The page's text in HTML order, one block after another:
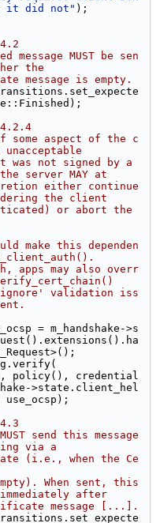
it did not" );
MUST be sen
the
message is empty.
aspect of the c
not signed by a
server MAY at
either continue
the client
or abort the
make this dependen
apps may also overr
validation iss
= m_handshake->s
policy(), credential
>state.client_hel
send this message
via a
(i.e., when the Ce
When sent, this
immediately after
message [...].